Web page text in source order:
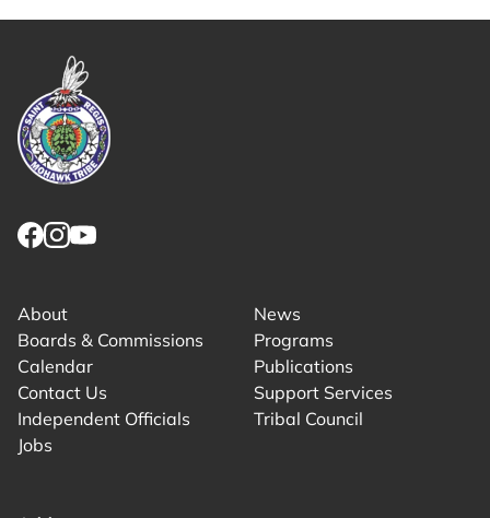
About
Boards & Commissions
Calendar
Contact Us
Independent Officials
Jobs
News
Programs
Publications
Support Services
Tribal Council